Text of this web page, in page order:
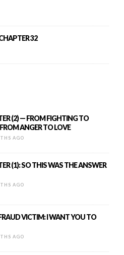
32
(2) — FROM FIGHTING TO
ANGER TO LOVE
AGO
(1): SO THIS WAS THE ANSWER
AGO
VICTIM: I WANT YOU TO
AGO